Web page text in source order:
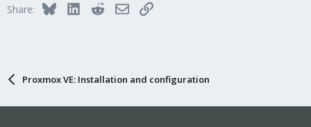
o
Share: BlueskyLinkedInRedditEmailLink
Proxmox VE: Installation and configuration